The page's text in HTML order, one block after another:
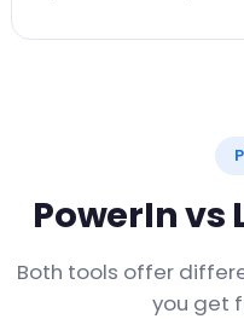
PowerIn vs
Both tools offer
you get